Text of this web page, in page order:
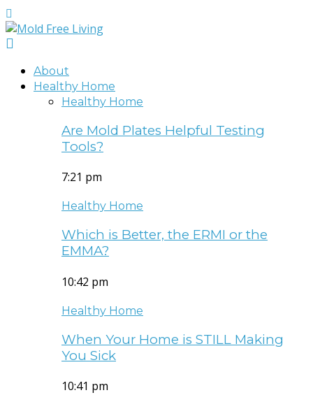
About
Healthy Home
Healthy Home
Are Mold Plates Helpful Testing
Tools?
7:21 pm
Healthy Home
Which is Better, the ERMI or the
EMMA?
10:42 pm
Healthy Home
When Your Home is STILL Making
You Sick
10:41 pm